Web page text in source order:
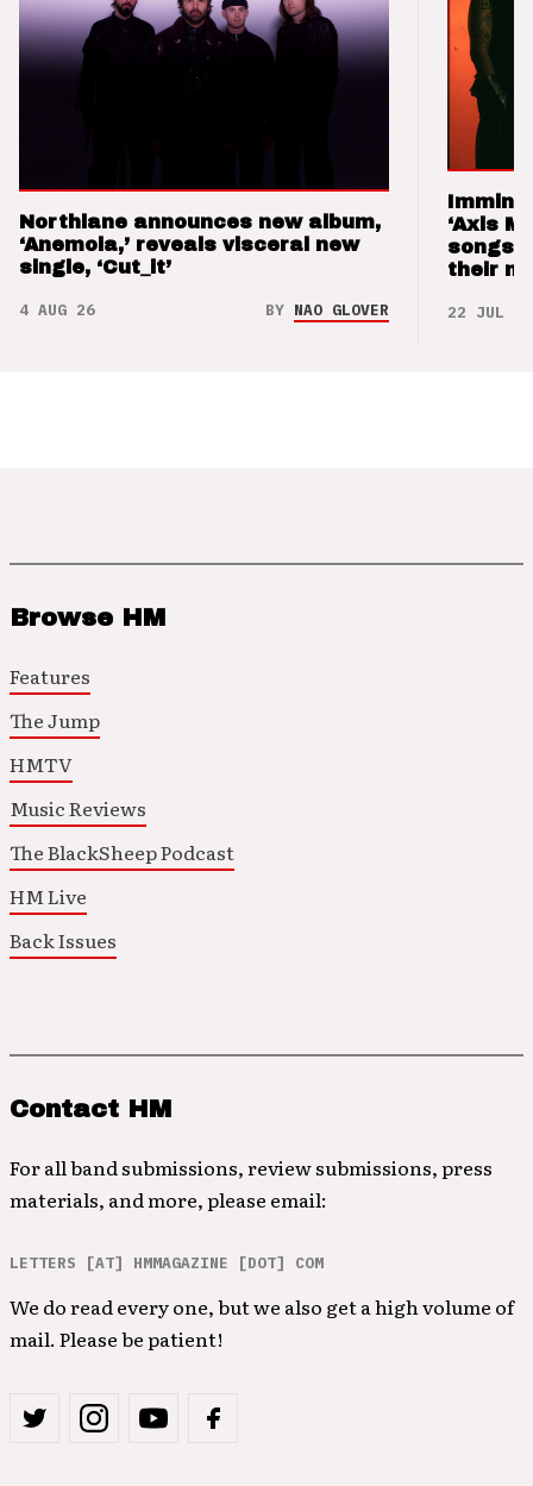
Northlane announces new album,
‘Anemoia,’ reveals visceral new
single, ‘Cut_it’
4 AUG 26 BY NAO GLOVER
‘Axis
songs
their
22 JUL 26
Browse HM
Features
The Jump
HMTV
Music Reviews
The BlackSheep Podcast
HM Live
Back Issues
Contact HM
For all band submissions, review submissions, press
materials, and more, please email:
LETTERS [AT] HMMAGAZINE [DOT] COM
We do read every one, but we also get a high volume of
mail. Please be patient!